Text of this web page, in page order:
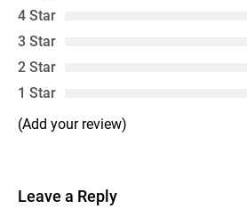
4 Star
3 Star
2 Star
1 Star
(Add your review)
Leave a Reply